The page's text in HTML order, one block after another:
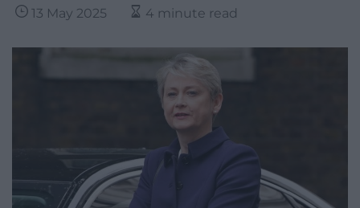
13 May 2025 4 minute read